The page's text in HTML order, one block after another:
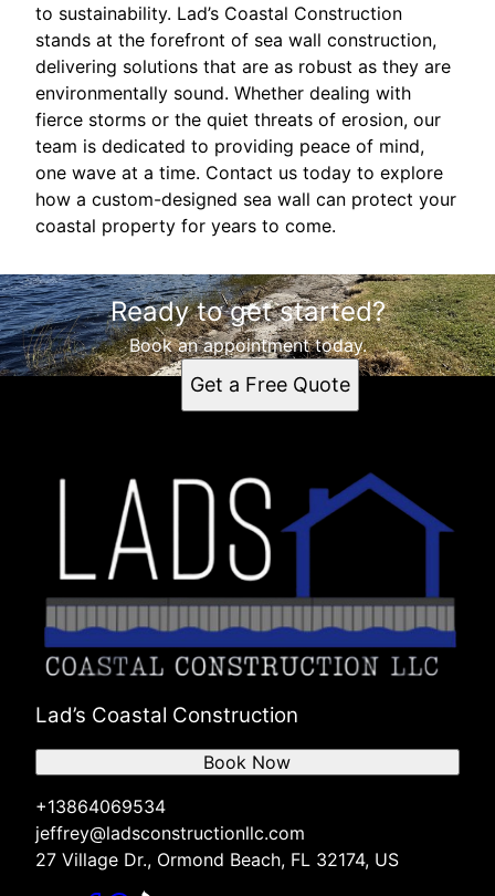
to sustainability. Lad’s Coastal Construction
stands at the forefront of sea wall construction,
delivering solutions that are as robust as they are
environmentally sound. Whether dealing with
fierce storms or the quiet threats of erosion, our
team is dedicated to providing peace of mind,
one wave at a time. Contact us today to explore
how a custom-designed sea wall can protect your
coastal property for years to come.
Ready to get started?
Book an appointment today.
Get a Free Quote
Lad’s Coastal Construction
+13864069534
jeffrey@ladsconstructionllc.com
27 Village Dr., Ormond Beach, FL 32174, US
Book Now